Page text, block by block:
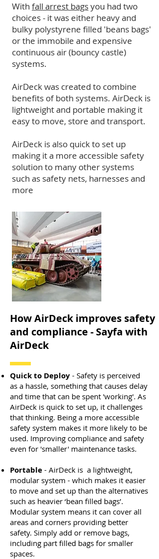
With fall arrest bagsyou had two
choices - it was either heavy and
bulky polystyrene filled 'beans bags'
or the immobile and expensive
continuous air (bouncy castle)
systems.
AirDeck was created to combine
benefits of both systems. AirDeck is
lightweight and portable making it
easy to move, store and transport.
AirDeck is also quick to set up
making it a more accessible safety
solution to many other systems
such as safety nets, harnesses and
more
How AirDeck improves safety
and compliance - Sayfa with
AirDeck
Quick to Deploy - Safety is perceived
as a hassle, something that causes delay
and time that can be spent 'working'. As
AirDeck is quick to set up, it challenges
that thinking. Being a more accessible
safety system makes it more likely to be
used. Improving compliance and safety
even for 'smaller' maintenance tasks.
Portable - AirDeck is a lightweight,
modular system - which makes it easier
to move and set up than the alternatives
such as heavier ‘bean filled bags’.
Modular system means it can cover all
areas and corners providing better
safety. Simply add or remove bags,
including part filled bags for smaller
spaces.